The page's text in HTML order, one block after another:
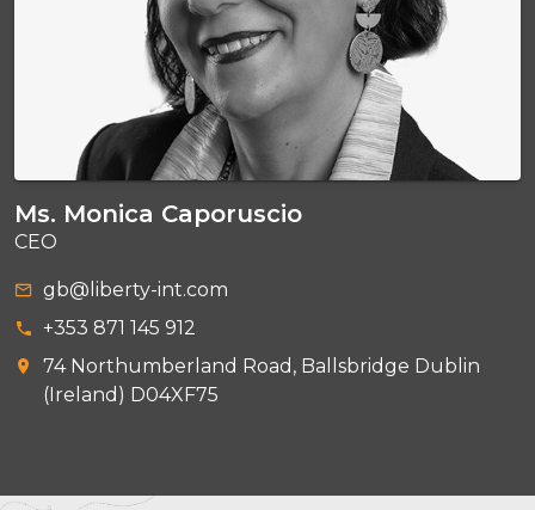
Ms. Monica Caporuscio
CEO
gb@liberty-int.com
+353 871 145 912
74 Northumberland Road, Ballsbridge Dublin
(Ireland) D04XF75